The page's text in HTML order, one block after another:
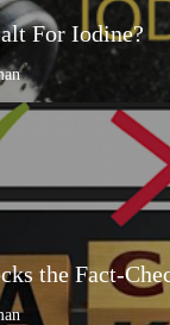
For Iodine?
the Fact-